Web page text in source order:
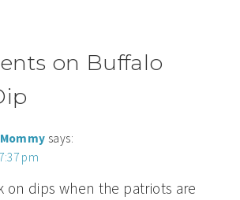
on Buffalo
says:
pm
on dips when the patriots are